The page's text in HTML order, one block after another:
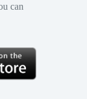
can